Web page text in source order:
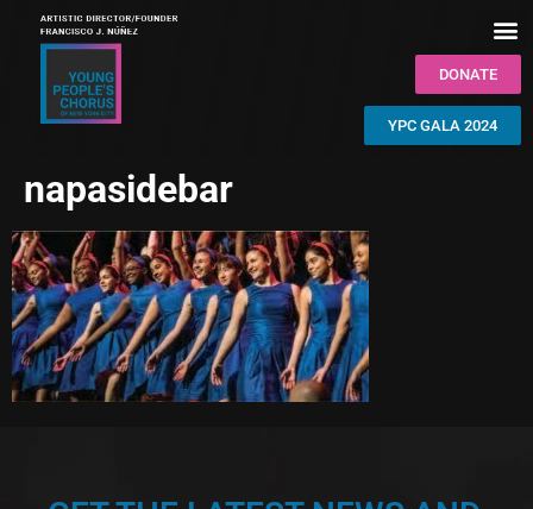
DONATE
YPC GALA 2024
napasidebar